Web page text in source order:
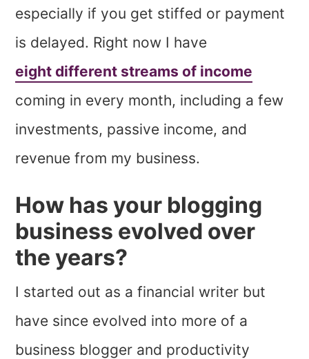
especially if you get stiffed or payment
is delayed. Right now I have
eight different streams of income
coming in every month, including a few
investments, passive income, and
revenue from my business.
How has your blogging
business evolved over
the years?
I started out as a financial writer but
have since evolved into more of a
business blogger and productivity